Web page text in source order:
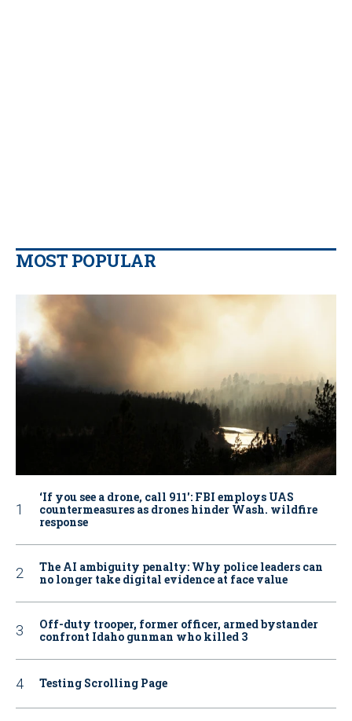
MOST POPULAR
‘If you see a drone, call 911': FBI employs UAS
countermeasures as drones hinder Wash. wildfire
response
The AI ambiguity penalty: Why police leaders can
no longer take digital evidence at face value
Off-duty trooper, former officer, armed bystander
confront Idaho gunman who killed 3
Testing Scrolling Page